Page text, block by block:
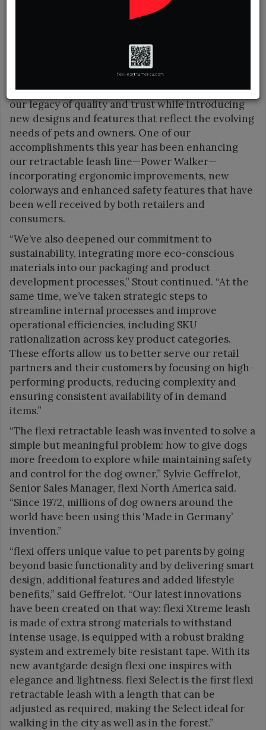
is due to the efficient, hardworking dedication of
“It has been a year of meaningful growth and
innovation for Coastal Pet Products,” said
President Kim Stout. “We’ve continued to build on
our legacy of quality and trust while introducing
new designs and features that reflect the evolving
needs of pets and owners. One of our
accomplishments this year has been enhancing
our retractable leash line—Power Walker—
incorporating ergonomic improvements, new
colorways and enhanced safety features that have
been well received by both retailers and
consumers.
“We’ve also deepened our commitment to
sustainability, integrating more eco-conscious
materials into our packaging and product
development processes,” Stout continued. “At the
same time, we’ve taken strategic steps to
streamline internal processes and improve
operational efficiencies, including SKU
rationalization across key product categories.
These efforts allow us to better serve our retail
partners and their customers by focusing on high-
performing products, reducing complexity and
ensuring consistent availability of in demand
items.”
“The flexi retractable leash was invented to solve a
simple but meaningful problem: how to give dogs
more freedom to explore while maintaining safety
and control for the dog owner,” Sylvie Geffrelot,
Senior Sales Manager, flexi North America said.
“Since 1972, millions of dog owners around the
world have been using this ‘Made in Germany’
invention.”
“flexi offers unique value to pet parents by going
beyond basic functionality and by delivering smart
design, additional features and added lifestyle
benefits,” said Geffrelot. “Our latest innovations
have been created on that way: flexi Xtreme leash
is made of extra strong materials to withstand
intense usage, is equipped with a robust braking
system and extremely bite resistant tape. With its
new avantgarde design flexi one inspires with
elegance and lightness. flexi Select is the first flexi
retractable leash with a length that can be
adjusted as required, making the Select ideal for
walking in the city as well as in the forest.”